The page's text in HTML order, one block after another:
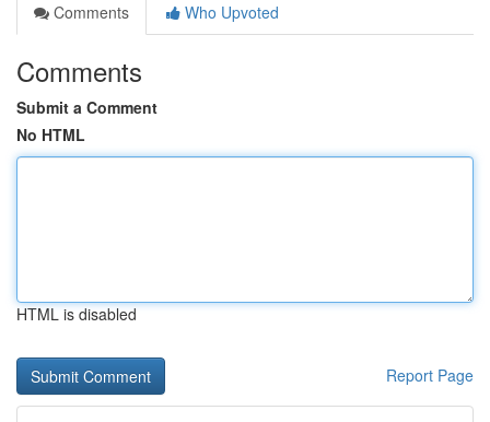
Comments
Who Upvoted
Comments
Submit a Comment
No HTML
HTML is disabled
Report Page